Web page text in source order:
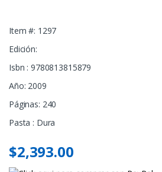
Item #: 1297
Edición:
Isbn : 9780813815879
Año: 2009
Páginas: 240
Pasta : Dura
$2,393.00